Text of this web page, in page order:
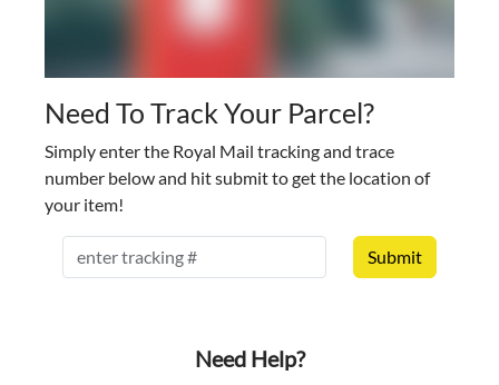
Need To Track Your Parcel?
Simply enter the Royal Mail tracking and trace
number below and hit submit to get the location of
your item!
RM Tracking
Need Help?